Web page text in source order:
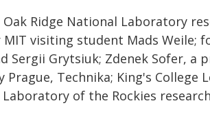
Ridge National Laboratory
visiting student Mads Weile;
Sergii Grytsiuk; Zdenek Sofer, a
Technika; King's College
of the Rockies